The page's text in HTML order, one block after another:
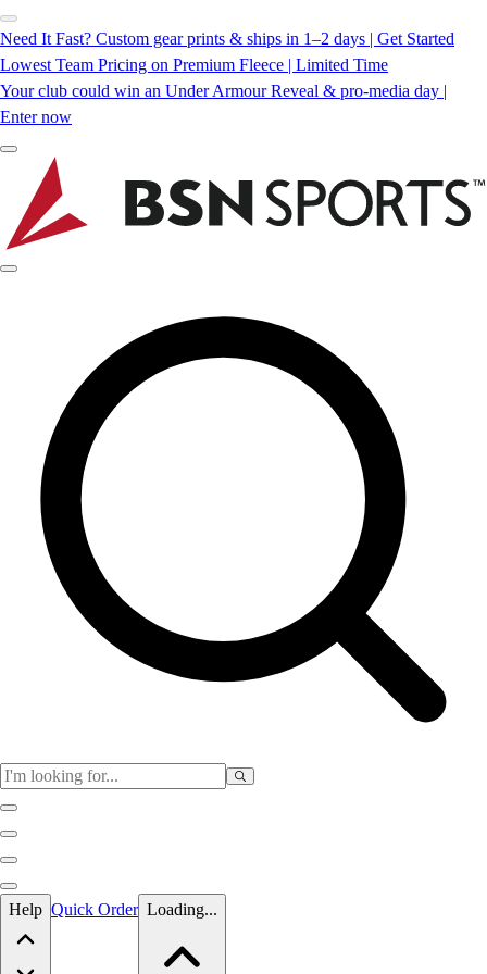
Need It Fast? Custom gear prints & ships in 1–2 days | Get Started
Lowest Team Pricing on Premium Fleece | Limited Time
Your club could win an Under Armour Reveal & pro-media day |
Enter now
Skip to main content
Help Quick Order Loading...